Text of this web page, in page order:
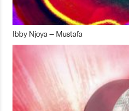
Ibby Njoya – Mustafa